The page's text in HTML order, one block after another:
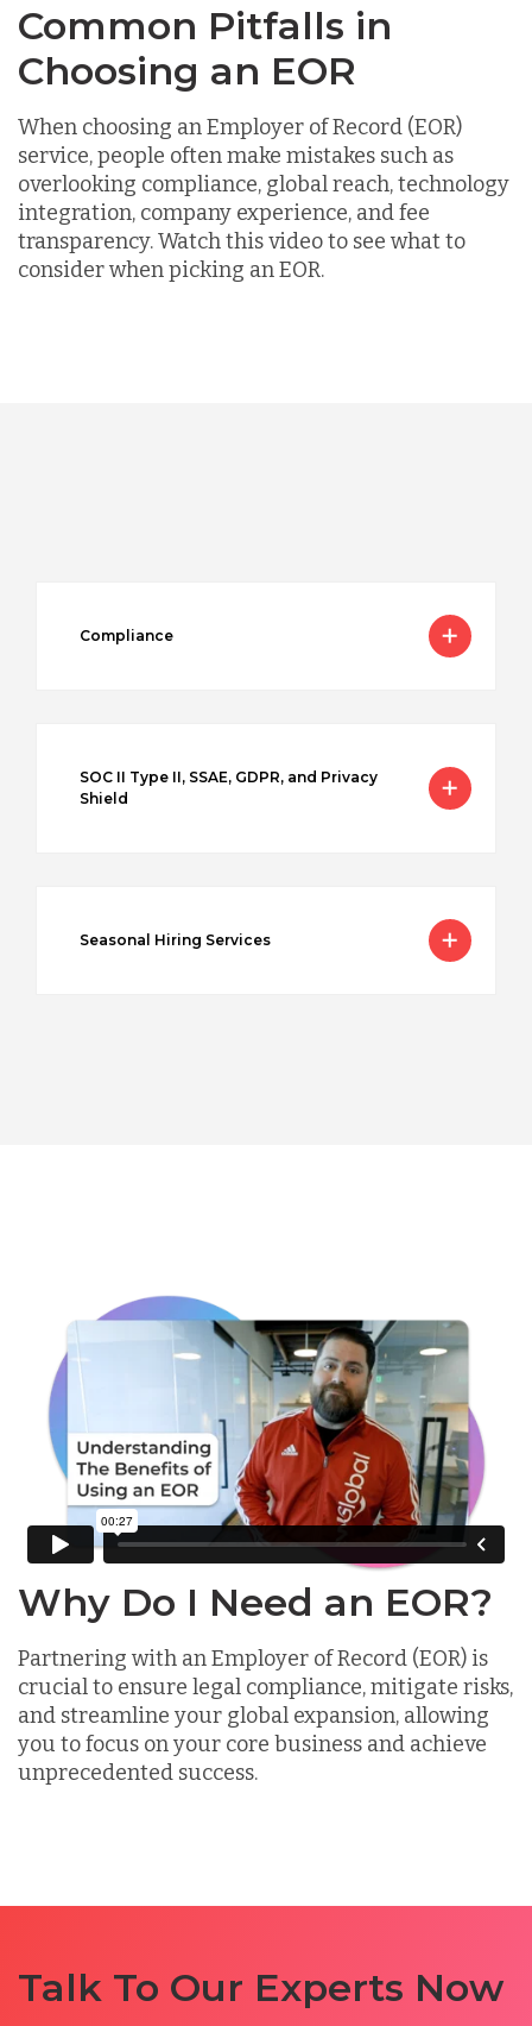
Common Pitfalls in
Choosing an EOR
When choosing an Employer of Record (EOR)
service, people often make mistakes such as
overlooking compliance, global reach, technology
integration, company experience, and fee
transparency. Watch this video to see what to
consider when picking an EOR.
Compliance
SOC II Type II, SSAE, GDPR, and Privacy
Shield
Seasonal Hiring Services
Why Do I Need an EOR?
Partnering with an Employer of Record (EOR) is
crucial to ensure legal compliance, mitigate risks,
and streamline your global expansion, allowing
you to focus on your core business and achieve
unprecedented success.
Talk To Our Experts Now